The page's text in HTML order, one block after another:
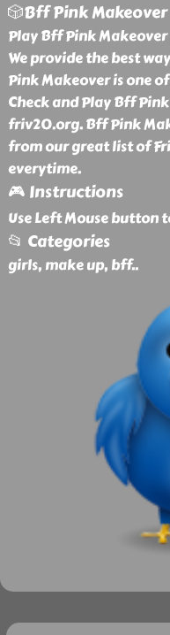
🎲Bff Pink Makeover
Play Bff Pink
We provide the best
Pink Makeover is one
Check and Play Bff
friv20.org. Bff Pink
from our great list of
everytime.
🎮 Instructions
Use Left Mouse button
📂 Categories
girls, make up, bff..